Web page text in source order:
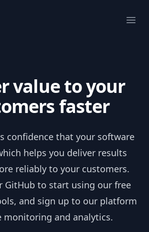
value to your
faster
confidence that your software
helps you deliver results
reliably to your customers.
GitHub to start using our free
and sign up to our platform
monitoring and analytics.